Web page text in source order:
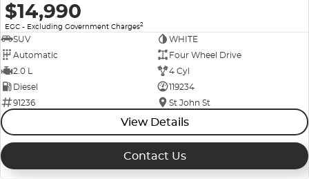
$14,990
EGC - Excluding Government Charges2
SUV
WHITE
Automatic
Four Wheel Drive
2.0 L
4 Cyl
Diesel
119234
91236
St John St
View Details
Contact Us